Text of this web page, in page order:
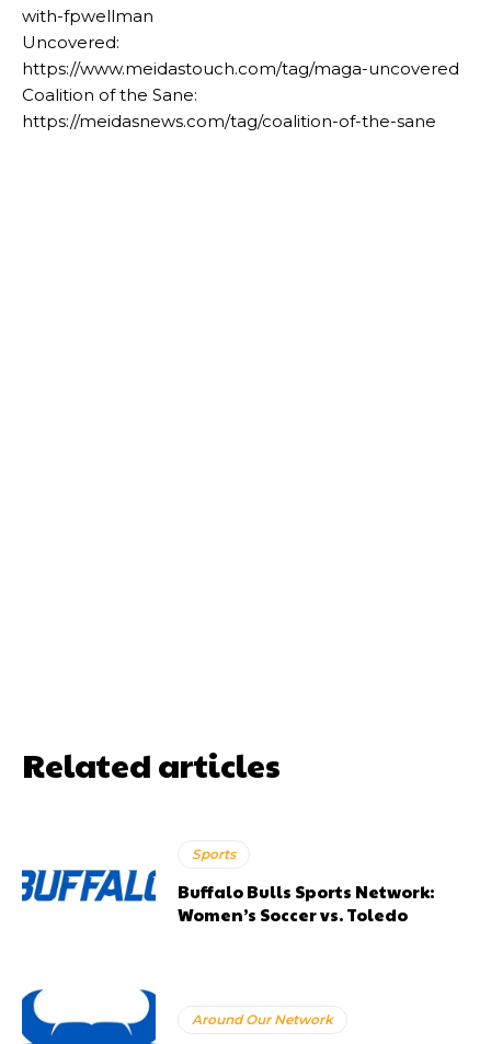
with-fpwellman
Uncovered:
https://www.meidastouch.com/tag/maga-uncovered
Coalition of the Sane:
https://meidasnews.com/tag/coalition-of-the-sane
Related articles
Sports
Buffalo Bulls Sports Network:
Women’s Soccer vs. Toledo
Around Our Network